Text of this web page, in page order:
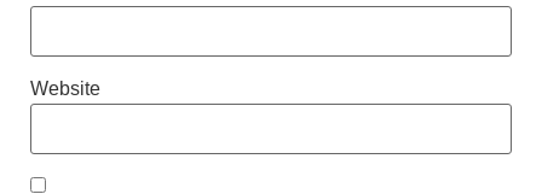
Website